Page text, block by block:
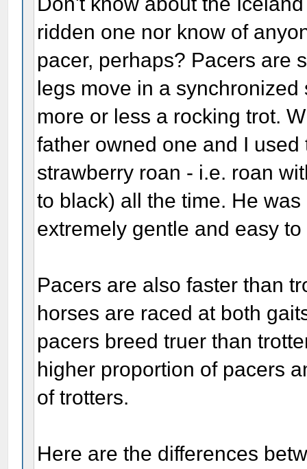
ridden one nor know of
pacer, perhaps? Pacers are
legs move in a synchronized
more or less a rocking trot.
father owned one and I
strawberry roan - i.e. roan
to black) all the time. He
extremely gentle and easy to
Pacers are also faster than
horses are raced at both
pacers breed truer than
higher proportion of pacers
of trotters.
Here are the differences